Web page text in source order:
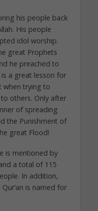
his people back
His people
idol worship.
great Prophets
he preached to
a great lesson for
when trying to
others. Only after
of spreading
the Punishment of
great Flood!
is mentioned by
a total of 115
In addition,
is named for